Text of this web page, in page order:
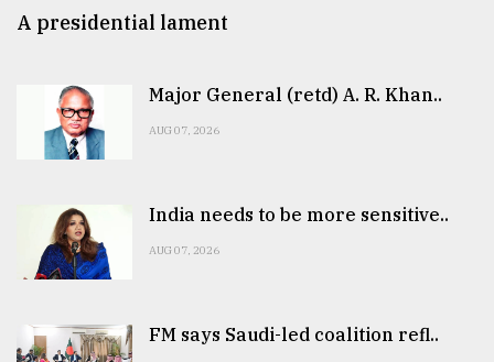
A presidential lament
Major General (retd) A. R. Khan..
AUG 07, 2026
India needs to be more sensitive..
AUG 07, 2026
FM says Saudi-led coalition refl..